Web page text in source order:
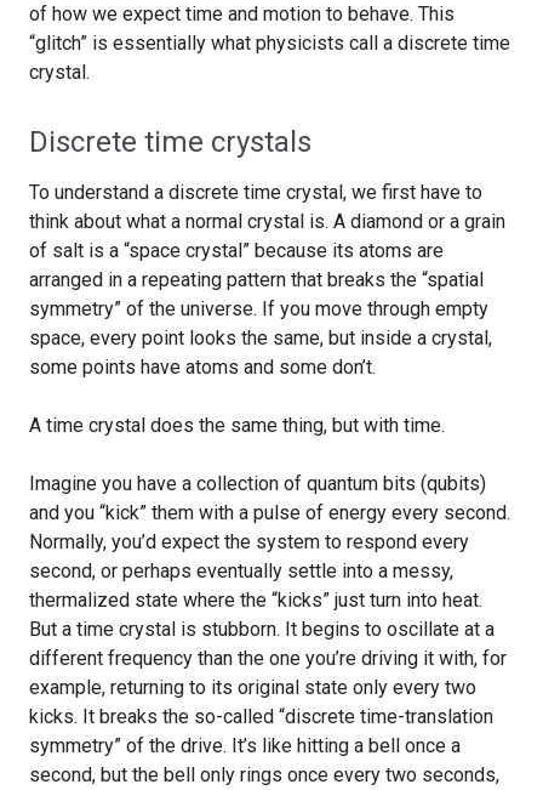
of how we expect time and motion to behave. This
“glitch” is essentially what physicists call a discrete time
crystal.
Discrete time crystals
To understand a discrete time crystal, we first have to
think about what a normal crystal is. A diamond or a grain
of salt is a “space crystal” because its atoms are
arranged in a repeating pattern that breaks the “spatial
symmetry” of the universe. If you move through empty
space, every point looks the same, but inside a crystal,
some points have atoms and some don’t.
A time crystal does the same thing, but with time.
Imagine you have a collection of quantum bits (qubits)
and you “kick” them with a pulse of energy every second.
Normally, you’d expect the system to respond every
second, or perhaps eventually settle into a messy,
thermalized state where the “kicks” just turn into heat.
But a time crystal is stubborn. It begins to oscillate at a
different frequency than the one you’re driving it with, for
example, returning to its original state only every two
kicks. It breaks the so-called “discrete time-translation
symmetry” of the drive. It’s like hitting a bell once a
second, but the bell only rings once every two seconds,